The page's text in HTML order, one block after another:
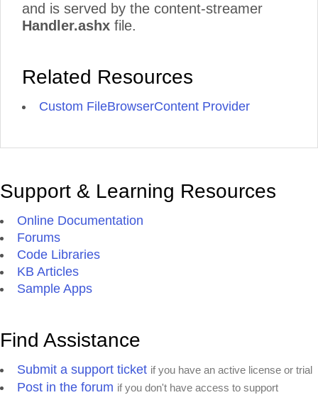
and is served by the content-streamer
Handler.ashx file.
Related Resources
Custom FileBrowserContent Provider
Support & Learning Resources
Online Documentation
Forums
Code Libraries
KB Articles
Sample Apps
Find Assistance
Submit a support ticket if you have an active license or trial
Post in the forum if you don't have access to support